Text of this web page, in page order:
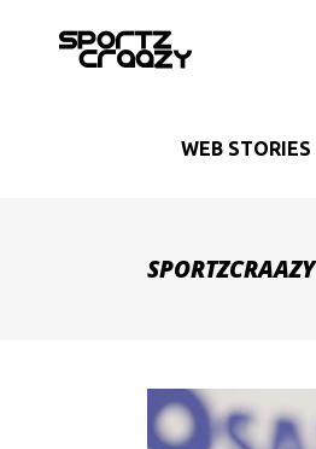
WEB STORIES
SPORTZCRAAZY